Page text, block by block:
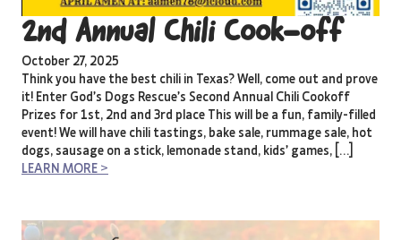
2nd Annual Chili Cook-off
October 27, 2025
Think you have the best chili in Texas? Well, come out and prove
it! Enter God’s Dogs Rescue’s Second Annual Chili Cookoff
Prizes for 1st, 2nd and 3rd place This will be a fun, family-filled
event! We will have chili tastings, bake sale, rummage sale, hot
dogs, sausage on a stick, lemonade stand, kids’ games, […]
LEARN MORE >